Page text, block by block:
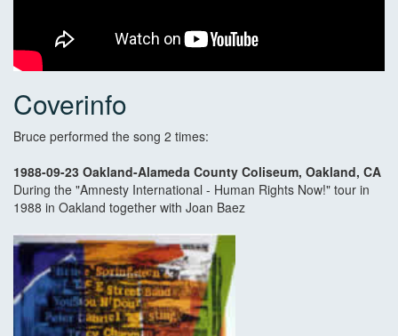
Coverinfo
Bruce performed the song 2 times:
1988-09-23 Oakland-Alameda County Coliseum, Oakland, CA
During the "Amnesty International - Human Rights Now!" tour in
1988 in Oakland together with Joan Baez